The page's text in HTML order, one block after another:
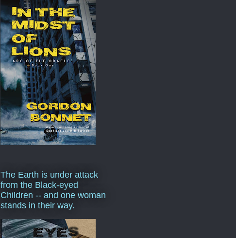
The Earth is under attack
from the Black-eyed
Children -- and one woman
stands in their way.